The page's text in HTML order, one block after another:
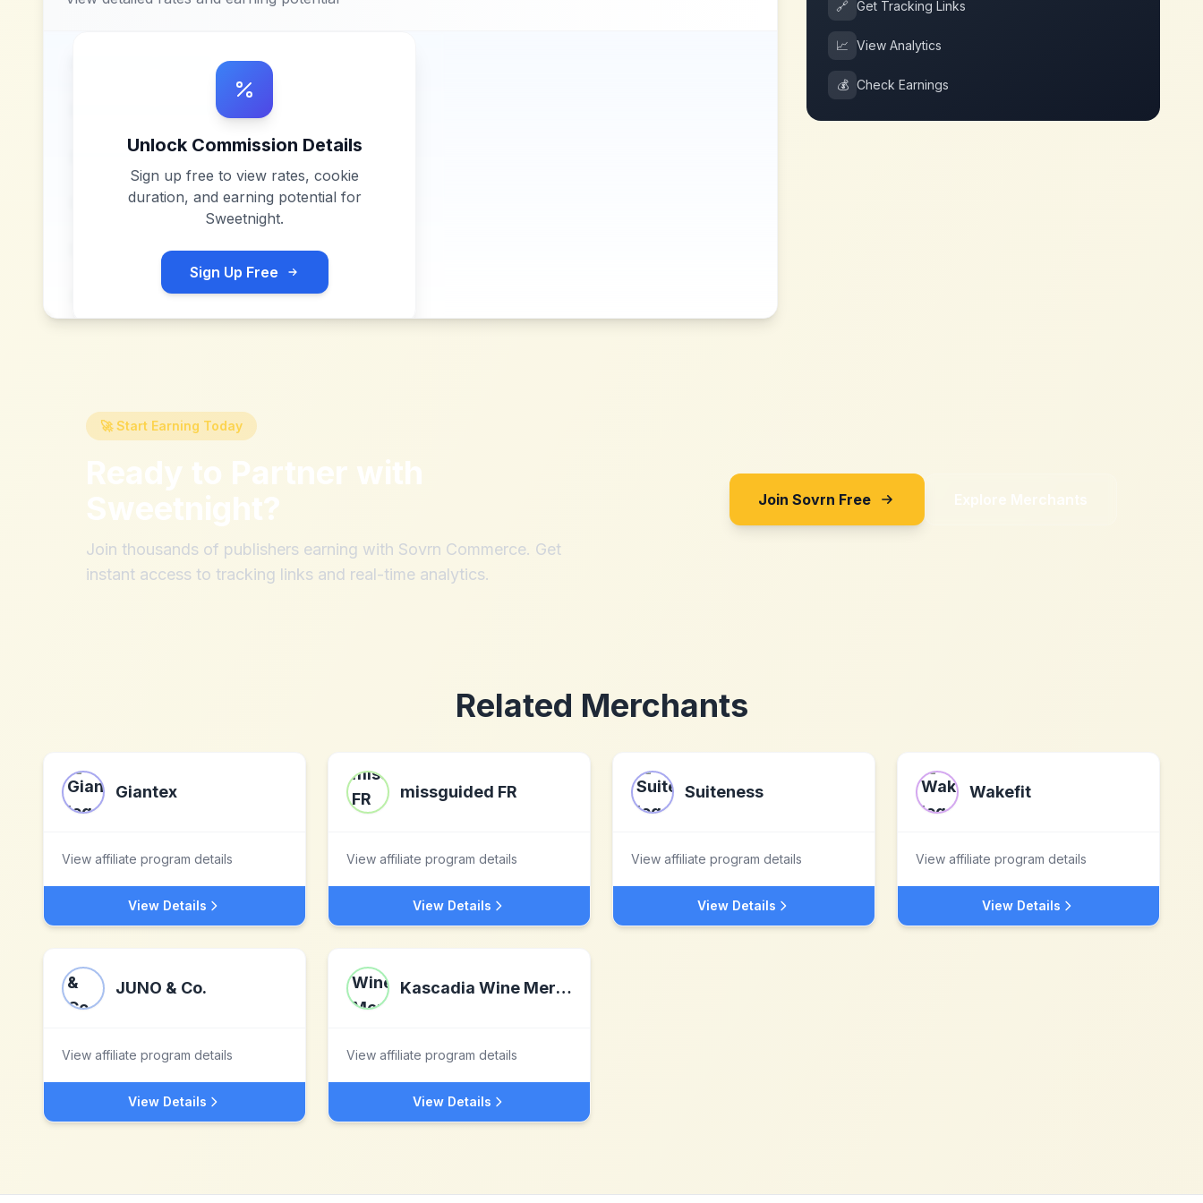
Unlock Commission Details
Sign up free to view rates, cookie
duration, and earning potential for
Sweetnight.
Sign Up Free
🔗 Get Tracking Links
📈 View Analytics
💰 Check Earnings
🚀 Start Earning Today
Ready to Partner with
Sweetnight?
Join thousands of publishers earning with Sovrn Commerce. Get
instant access to tracking links and real-time analytics.
Join Sovrn Free Explore Merchants
Related Merchants
Giantex
View affiliate program details
View Details
missguided FR
View affiliate program details
View Details
Suiteness
View affiliate program details
View Details
Wakefit
View affiliate program details
View Details
JUNO & Co.
View affiliate program details
View Details
Kascadia Wine Merchants
View affiliate program details
View Details